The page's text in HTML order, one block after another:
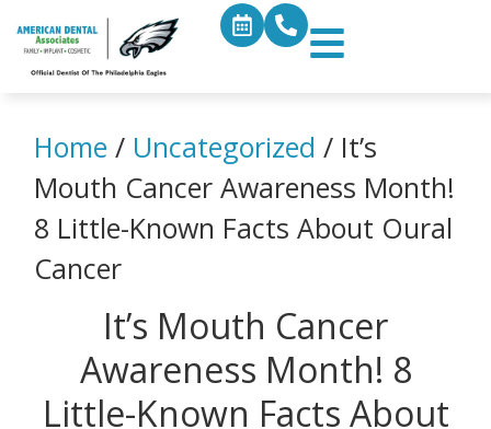
Home / Uncategorized / It’s
Mouth Cancer Awareness Month!
8 Little-Known Facts About Oural
Cancer
It’s Mouth Cancer
Awareness Month! 8
Little-Known Facts About